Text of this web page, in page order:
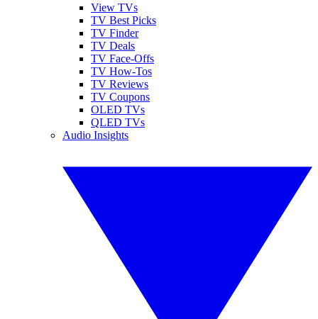
View TVs
TV Best Picks
TV Finder
TV Deals
TV Face-Offs
TV How-Tos
TV Reviews
TV Coupons
OLED TVs
QLED TVs
Audio Insights